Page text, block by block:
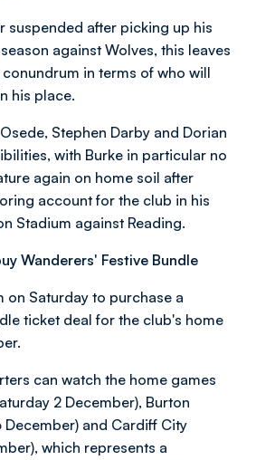
suspended after picking up his
against Wolves, this leaves
in terms of who will
his place.
Stephen Darby and Dorian
with Burke in particular no
again on home soil after
account for the club in his
Stadium against Reading.
Wanderers' Festive Bundle
on Saturday to purchase a
ticket deal for the club's home
can watch the home games
2 December), Burton
December) and Cardiff City
which represents a